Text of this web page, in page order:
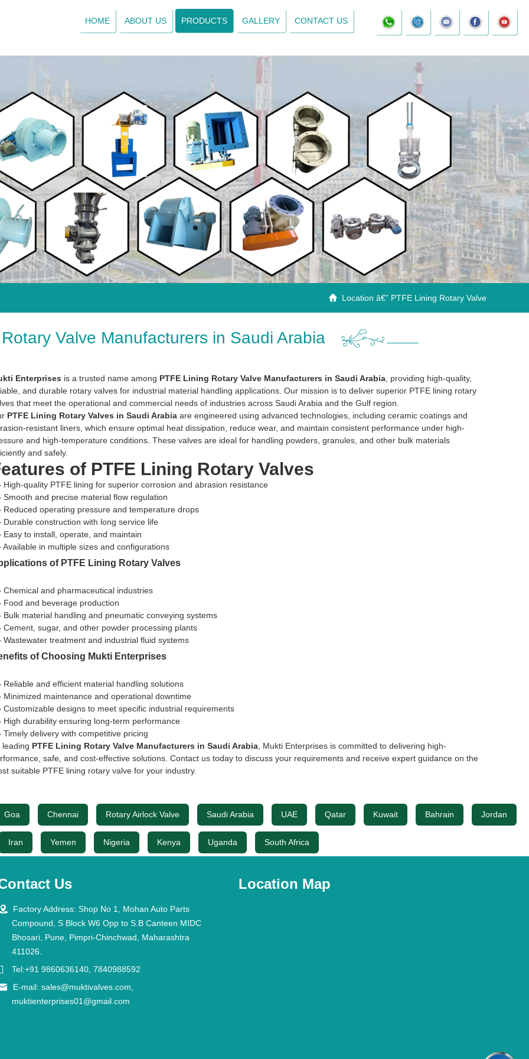
HOME ABOUT US PRODUCTS GALLERY CONTACT US
 Location â€” PTFE Lining Rotary Valve
Valve Manufacturers in Saudi Arabia
Enterprises is a trusted name among PTFE Lining Rotary Valve Manufacturers in Saudi Arabia, providing high-quality,
and durable rotary valves for industrial material handling applications. Our mission is to deliver superior PTFE lining rotary
that meet the operational and commercial needs of industries across Saudi Arabia and the Gulf region.
PTFE Lining Rotary Valves in Saudi Arabiaare engineered using advanced technologies, including ceramic coatings and
resistant liners, which ensure optimal heat dissipation, reduce wear, and maintain consistent performance under high-
and high-temperature conditions. These valves are ideal for handling powders, granules, and other bulk materials
and safely.
of PTFE Lining Rotary Valves
High-quality PTFE lining for superior corrosion and abrasion resistance
Smooth and precise material flow regulation
Reduced operating pressure and temperature drops
Durable construction with long service life
Easy to install, operate, and maintain
Available in multiple sizes and configurations
of PTFE Lining Rotary Valves
Chemical and pharmaceutical industries
Food and beverage production
Bulk material handling and pneumatic conveying systems
Cement, sugar, and other powder processing plants
Wastewater treatment and industrial fluid systems
of Choosing Mukti Enterprises
Reliable and efficient material handling solutions
Minimized maintenance and operational downtime
Customizable designs to meet specific industrial requirements
High durability ensuring long-term performance
Timely delivery with competitive pricing
leading PTFE Lining Rotary Valve Manufacturers in Saudi Arabia, Mukti Enterprises is committed to delivering high-
safe, and cost-effective solutions. Contact us today to discuss your requirements and receive expert guidance on the
suitable PTFE lining rotary valve for your industry.
Goa Chennai Rotary Airlock Valve Saudi Arabia UAE Qatar Kuwait Bahrain Jordan
Iran Yemen Nigeria Kenya Uganda South Africa
Us
Factory Address: Shop No 1, Mohan Auto Parts
Compound, S Block W6 Opp to S.B Canteen MIDC
Bhosari, Pune, Pimpri-Chinchwad, Maharashtra
411026.
Tel:+91 9860636140, 7840988592
E-mail: sales@muktivalves.com
muktienterprises01@gmail.com
Location Map